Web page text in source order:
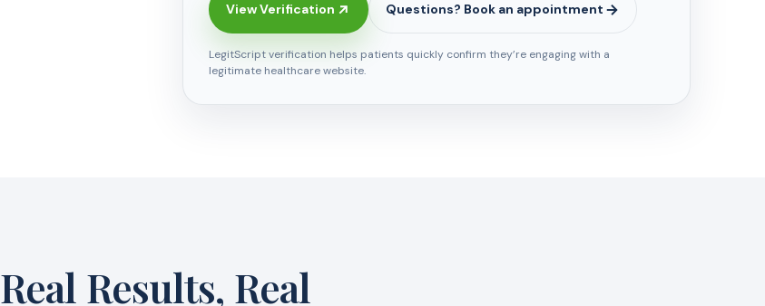
View Verification Questions? Book an appointment
LegitScript verification helps patients quickly confirm they’re engaging with a
legitimate healthcare website.
Real Results, Real